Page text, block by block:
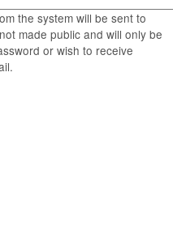
the system will be sent to
made public and will only be
or wish to receive